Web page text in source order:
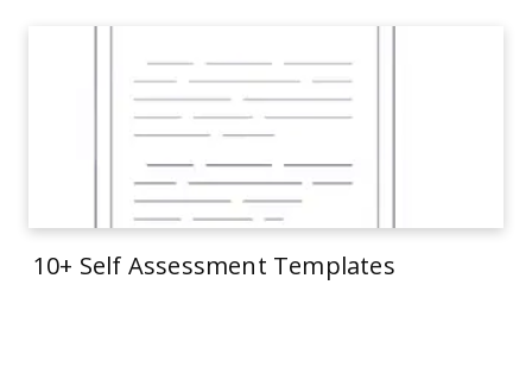
10+ Self Assessment Templates